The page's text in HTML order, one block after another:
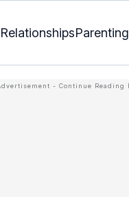
RelationshipsParenting